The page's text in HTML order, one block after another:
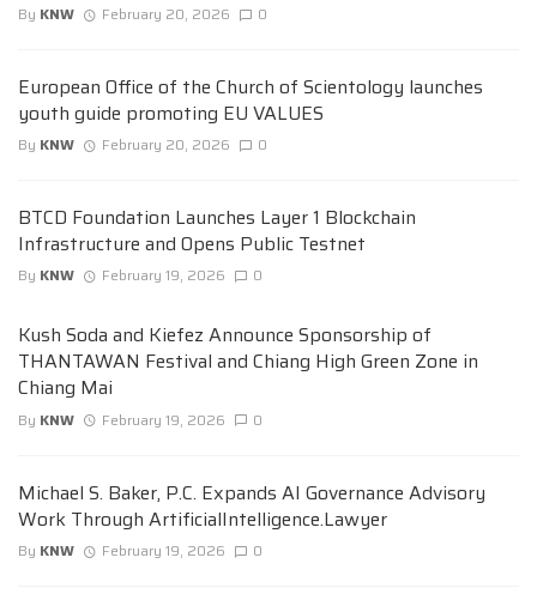
By KNW February 20, 2026 0
European Office of the Church of Scientology launches
youth guide promoting EU VALUES
By KNW February 20, 2026 0
BTCD Foundation Launches Layer 1 Blockchain
Infrastructure and Opens Public Testnet
By KNW February 19, 2026 0
Kush Soda and Kiefez Announce Sponsorship of
THANTAWAN Festival and Chiang High Green Zone in
Chiang Mai
By KNW February 19, 2026 0
Michael S. Baker, P.C. Expands AI Governance Advisory
Work Through ArtificialIntelligence.Lawyer
By KNW February 19, 2026 0